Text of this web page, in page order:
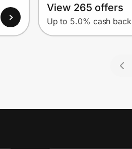
View 265 offers
Up to 5.0% cash back